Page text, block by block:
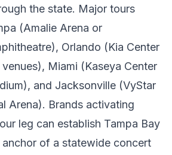
the state. Major tours
(Amalie Arena or
Orlando (Kia Center
Miami (Kaseya Center
and Jacksonville (VyStar
Arena). Brands activating
leg can establish Tampa Bay
anchor of a statewide concert